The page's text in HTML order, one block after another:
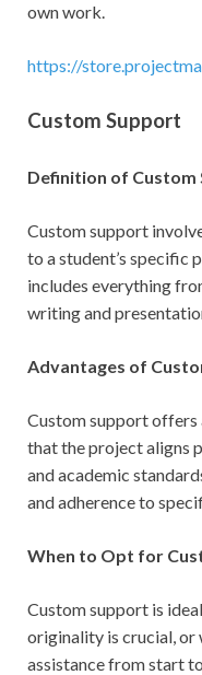
own work.
https://
Custom Support
Definition of Custom
Custom support
to a student’s specific
includes everything
writing and
Advantages of
Custom support offers
that the project aligns
and academic
and adherence to
When to Opt for
Custom support is
originality is crucial, or
assistance from start